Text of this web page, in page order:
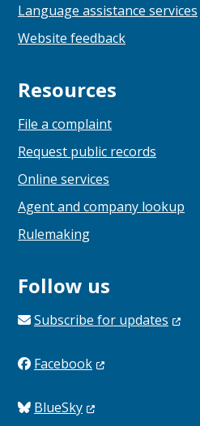
Language assistance services
Website feedback
Resources
File a complaint
Request public records
Online services
Agent and company lookup
Rulemaking
Follow us
Subscribe for updates
Facebook
BlueSky